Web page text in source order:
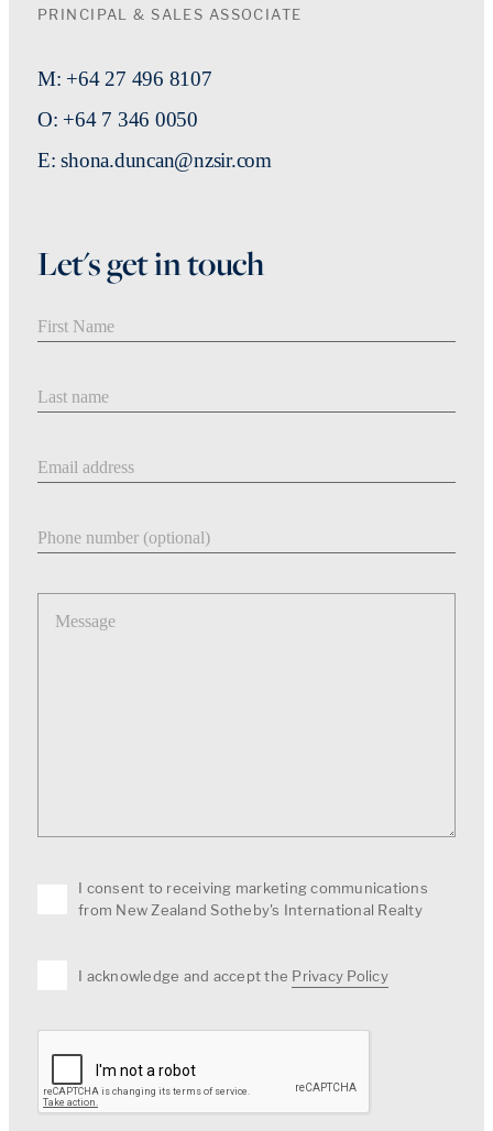
PRINCIPAL & SALES ASSOCIATE
M: +64 27 496 8107
O: +64 7 346 0050
E: shona.duncan@nzsir.com
Let's get in touch
Message
I consent to receiving marketing communications
from New Zealand Sotheby's International Realty
I acknowledge and accept the Privacy Policy